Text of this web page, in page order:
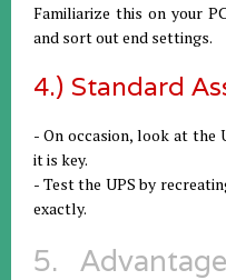
Familiarize this on your
and sort out end settings.
4.) Standard
- On occasion, look at
it is key.
- Test the UPS by
exactly.
5.